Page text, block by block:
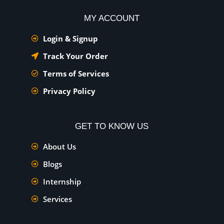
MY ACCOUNT
Login & Signup
Track Your Order
Terms of Services
Privacy Policy
GET TO KNOW US
About Us
Blogs
Internship
Services